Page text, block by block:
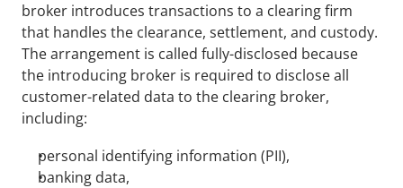
broker introduces transactions to a clearing firm
that handles the clearance, settlement, and custody.
The arrangement is called fully-disclosed because
the introducing broker is required to disclose all
customer-related data to the clearing broker,
including:
personal identifying information (PII),
banking data,